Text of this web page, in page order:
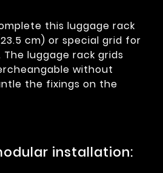
this luggage rack
cm) or special grid for
The luggage rack grids
without
the fixings on the
installation: